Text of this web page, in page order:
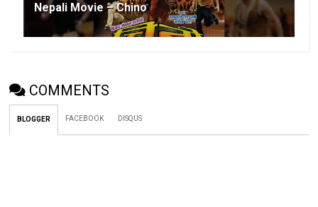
Nepali Movie – Chino
COMMENTS
BLOGGER FACEBOOK DISQUS